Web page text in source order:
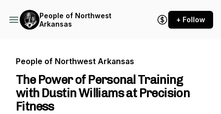
People of Northwest
Arkansas
+ Follow
People of Northwest Arkansas
The Power of Personal Training
with Dustin Williams at Precision
Fitness